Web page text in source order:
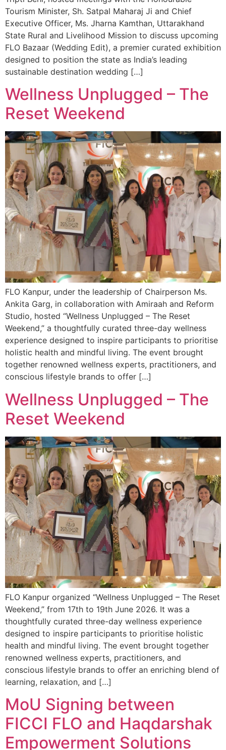
Tourism Minister, Sh. Satpal Maharaj Ji and Chief
Executive Officer, Ms. Jharna Kamthan, Uttarakhand
State Rural and Livelihood Mission to discuss upcoming
FLO Bazaar (Wedding Edit), a premier curated exhibition
designed to position the state as India’s leading
sustainable destination wedding […]
Wellness Unplugged – The
Reset Weekend
FLO Kanpur, under the leadership of Chairperson Ms.
Ankita Garg, in collaboration with Amiraah and Reform
Studio, hosted “Wellness Unplugged – The Reset
Weekend,” a thoughtfully curated three-day wellness
experience designed to inspire participants to prioritise
holistic health and mindful living. The event brought
together renowned wellness experts, practitioners, and
conscious lifestyle brands to offer […]
Wellness Unplugged – The
Reset Weekend
FLO Kanpur organized “Wellness Unplugged – The Reset
Weekend,” from 17th to 19th June 2026. It was a
thoughtfully curated three-day wellness experience
designed to inspire participants to prioritise holistic
health and mindful living. The event brought together
renowned wellness experts, practitioners, and
conscious lifestyle brands to offer an enriching blend of
learning, relaxation, and […]
MoU Signing between
FICCI FLO and Haqdarshak
Empowerment Solutions